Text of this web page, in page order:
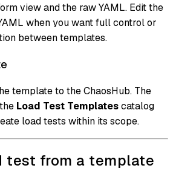
view and the raw YAML. Edit the
when you want full control or
between templates.
template to the ChaosHub. The
Load Test Templatescatalog
load tests within its scope.
test from a template